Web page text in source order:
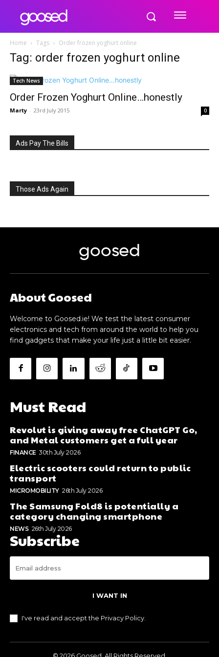
Home Tags Order frozen yoghurt online
Tag: order frozen yoghurt online
Tech News
Order Frozen Yoghurt Online…honestly
Marty - 23rd July 2015 0
Ads Pay The Bills
Those Ads Again
goosed
About Goosed
Welcome to Goosed.ie! We test the latest consumer
electronics and tech from around the world to help you
find gadgets that make your life just a little bit easier.
Must Read
Revolut is giving away free ChatGPT Go,
and Metal customers get a full year
FINANCE 30th July 2026
Electric scooters could return to public
transport
MICROMOBILITY 26th July 2026
The Samsung Fold8 is potentially a
category changing smartphone
NEWS 26th July 2026
Subscribe
I WANT IN
I've read and accept the Privacy Policy
© 2026 Goosed. All Rights Reserved.